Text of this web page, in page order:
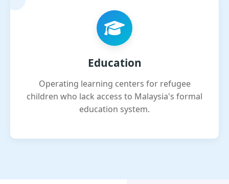
Education
Operating learning centers for refugee
children who lack access to Malaysia's formal
education system.